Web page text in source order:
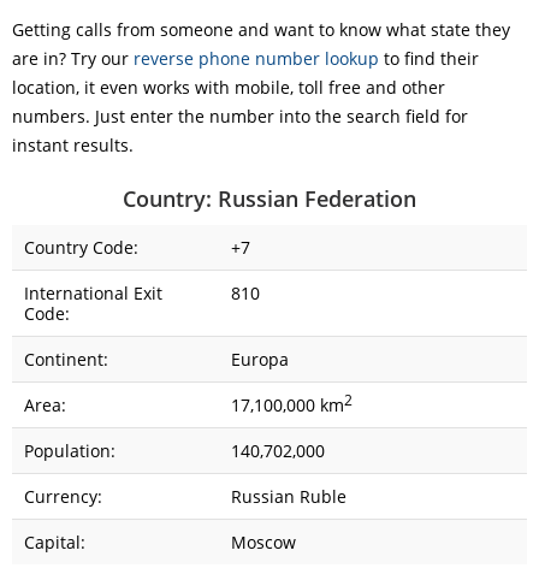
Getting calls from someone and want to know what state they
are in? Try our reverse phone number lookup to find their
location, it even works with mobile, toll free and other
numbers. Just enter the number into the search field for
instant results.
Country: Russian Federation
Country Code:
+7
International Exit
Code:
810
Continent:
Europa
Area:
17,100,000 km2
Population:
140,702,000
Currency:
Russian Ruble
Capital:
Moscow